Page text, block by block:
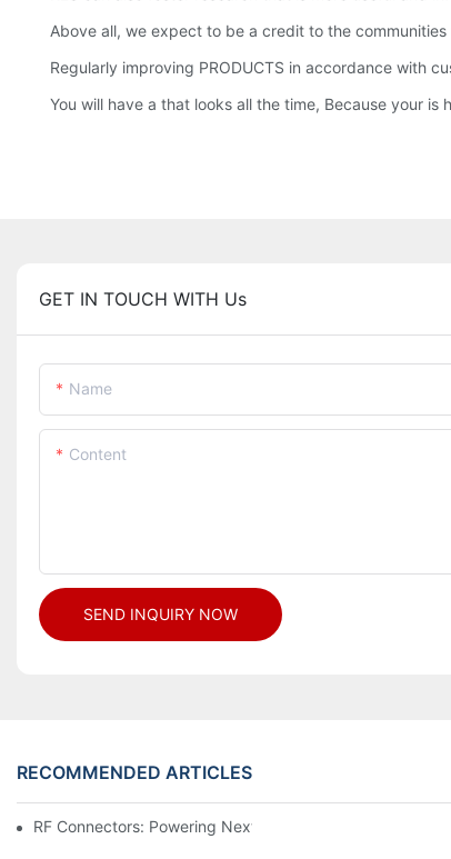
Above all, we expect to be a credit to the
Regularly improving PRODUCTS in accordance with
You will have a that looks all the time, Because your is
GET IN TOUCH WITH Us
Name
Content
SEND INQUIRY NOW
RECOMMENDED ARTICLES
RF Connectors: Powering Next-Gen Wireless Solutions